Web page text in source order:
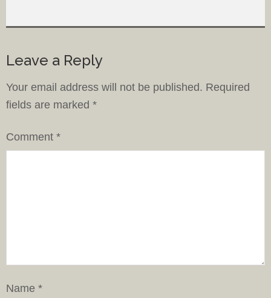
Leave a Reply
Your email address will not be published. Required
fields are marked *
Comment *
Name *